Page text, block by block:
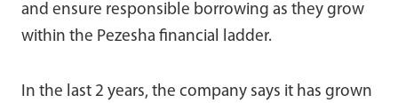
and ensure responsible borrowing as they grow
within the Pezesha financial ladder.
In the last 2 years, the company says it has grown